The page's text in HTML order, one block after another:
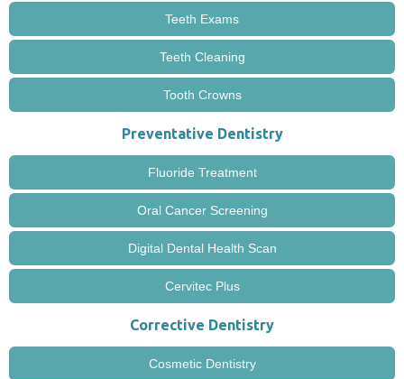
Teeth Exams
Teeth Cleaning
Tooth Crowns
Preventative Dentistry
Fluoride Treatment
Oral Cancer Screening
Digital Dental Health Scan
Cervitec Plus
Corrective Dentistry
Cosmetic Dentistry